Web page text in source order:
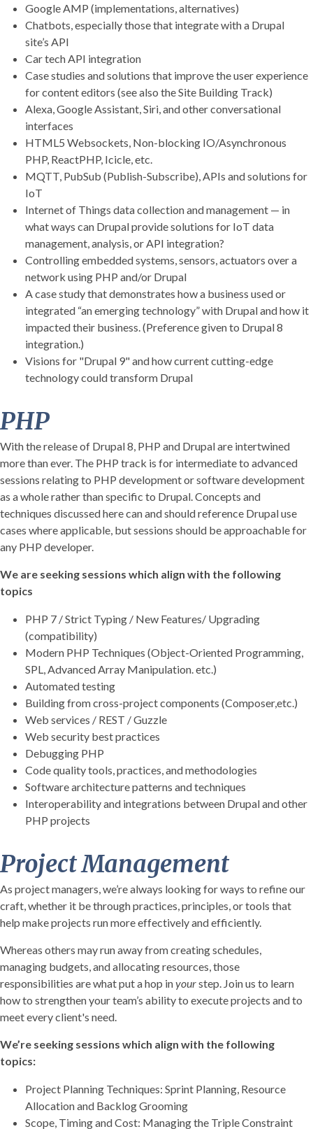
Google AMP (implementations, alternatives)
Chatbots, especially those that integrate with a Drupal
site’s API
Car tech API integration
Case studies and solutions that improve the user experience
for content editors (see also the Site Building Track)
Alexa, Google Assistant, Siri, and other conversational
interfaces
HTML5 Websockets, Non-blocking IO/Asynchronous
PHP, ReactPHP, Icicle, etc.
MQTT, PubSub (Publish-Subscribe), APIs and solutions for
IoT
Internet of Things data collection and management — in
what ways can Drupal provide solutions for IoT data
management, analysis, or API integration?
Controlling embedded systems, sensors, actuators over a
network using PHP and/or Drupal
A case study that demonstrates how a business used or
integrated “an emerging technology” with Drupal and how it
impacted their business. (Preference given to Drupal 8
integration.)
Visions for "Drupal 9" and how current cutting-edge
technology could transform Drupal
PHP
With the release of Drupal 8, PHP and Drupal are intertwined
more than ever. The PHP track is for intermediate to advanced
sessions relating to PHP development or software development
as a whole rather than specific to Drupal. Concepts and
techniques discussed here can and should reference Drupal use
cases where applicable, but sessions should be approachable for
any PHP developer.
We are seeking sessions which align with the following
topics
PHP 7 / Strict Typing / New Features/ Upgrading
(compatibility)
Modern PHP Techniques (Object-Oriented Programming,
SPL, Advanced Array Manipulation. etc.)
Automated testing
Building from cross-project components (Composer,etc.)
Web services / REST / Guzzle
Web security best practices
Debugging PHP
Code quality tools, practices, and methodologies
Software architecture patterns and techniques
Interoperability and integrations between Drupal and other
PHP projects
Project Management
As project managers, we’re always looking for ways to refine our
craft, whether it be through practices, principles, or tools that
help make projects run more effectively and efficiently.
Whereas others may run away from creating schedules,
managing budgets, and allocating resources, those
responsibilities are what put a hop inyourstep. Join us to learn
how to strengthen your team’s ability to execute projects and to
meet every client's need.
We’re seeking sessions which align with the following
topics:
Project Planning Techniques: Sprint Planning, Resource
Allocation and Backlog Grooming
Scope, Timing and Cost: Managing the Triple Constraint